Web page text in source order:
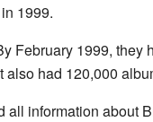
1999.
February 1999, they
had 120,000
information about